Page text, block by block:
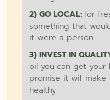
2) GO LOCAL: for
something that
it were a person.
3) INVEST IN
oil you can get your
promise it will
healthy